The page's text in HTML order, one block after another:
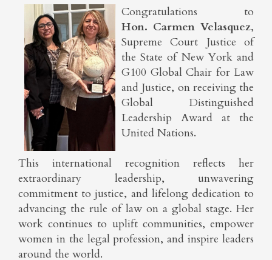
Congratulations to
Hon. Carmen Velasquez,
Supreme Court Justice of
the State of New York and
G100 Global Chair for Law
and Justice, on receiving the
Global Distinguished
Leadership Award at the
United Nations.
This international recognition reflects her
extraordinary leadership, unwavering
commitment to justice, and lifelong dedication to
advancing the rule of law on a global stage. Her
work continues to uplift communities, empower
women in the legal profession, and inspire leaders
around the world.